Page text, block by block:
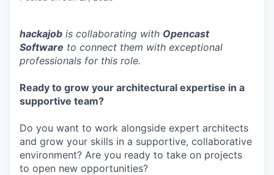
hackajob is collaborating with Opencast
Software to connect them with exceptional
professionals for this role.
Ready to grow your architectural expertise in a
supportive team?
Do you want to work alongside expert architects
and grow your skills in a supportive, collaborative
environment? Are you ready to take on projects
to open new opportunities?